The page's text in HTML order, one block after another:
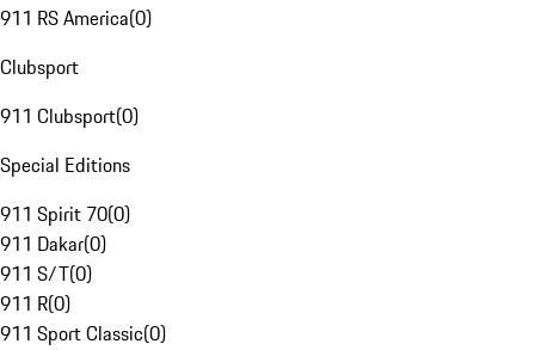
911 RS America(0)
Clubsport
911 Clubsport(0)
Special Editions
911 Spirit 70(0)
911 Dakar(0)
911 S/T(0)
911 R(0)
911 Sport Classic(0)